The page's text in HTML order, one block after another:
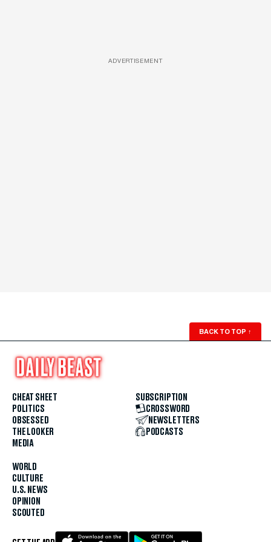
ADVERTISEMENT
BACK TO TOP ↑
CHEAT SHEET
POLITICS
OBSESSED
THE LOOKER
MEDIA
WORLD
CULTURE
U.S. NEWS
OPINION
SCOUTED
SUBSCRIPTION
CROSSWORD
NEWSLETTERS
PODCASTS